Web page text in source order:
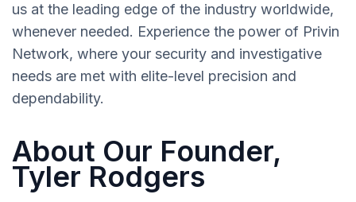
us at the leading edge of the industry worldwide,
whenever needed. Experience the power of Privin
Network, where your security and investigative
needs are met with elite-level precision and
dependability.
About Our Founder,
Tyler Rodgers